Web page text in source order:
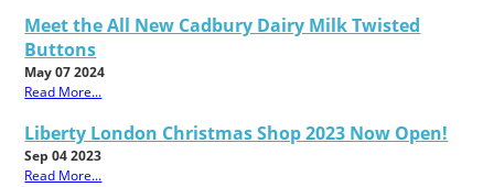
Meet the All New Cadbury Dairy Milk Twisted
Buttons
May 07 2024
Read More...
Liberty London Christmas Shop 2023 Now Open!
Sep 04 2023
Read More...